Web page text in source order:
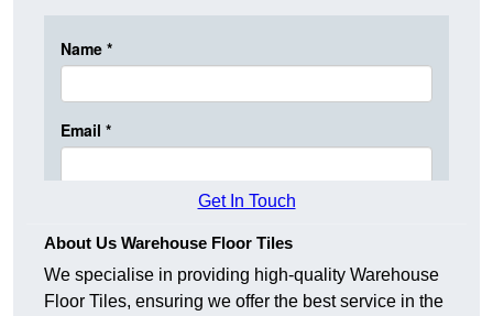
Get In Touch
About Us Warehouse Floor Tiles
We specialise in providing high-quality Warehouse
Floor Tiles, ensuring we offer the best service in the